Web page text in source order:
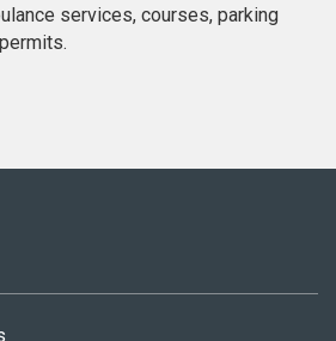
services, courses, parking